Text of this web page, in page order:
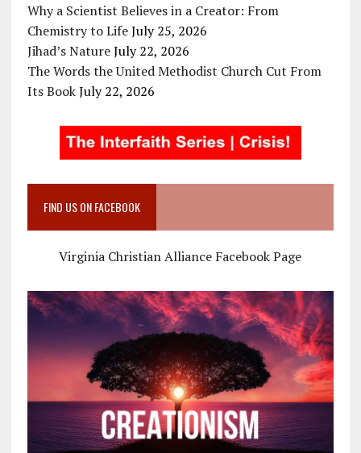
Why a Scientist Believes in a Creator: From
Chemistry to Life July 25, 2026
Jihad’s Nature July 22, 2026
The Words the United Methodist Church Cut From
Its Book July 22, 2026
FIND US ON FACEBOOK
Virginia Christian Alliance Facebook Page